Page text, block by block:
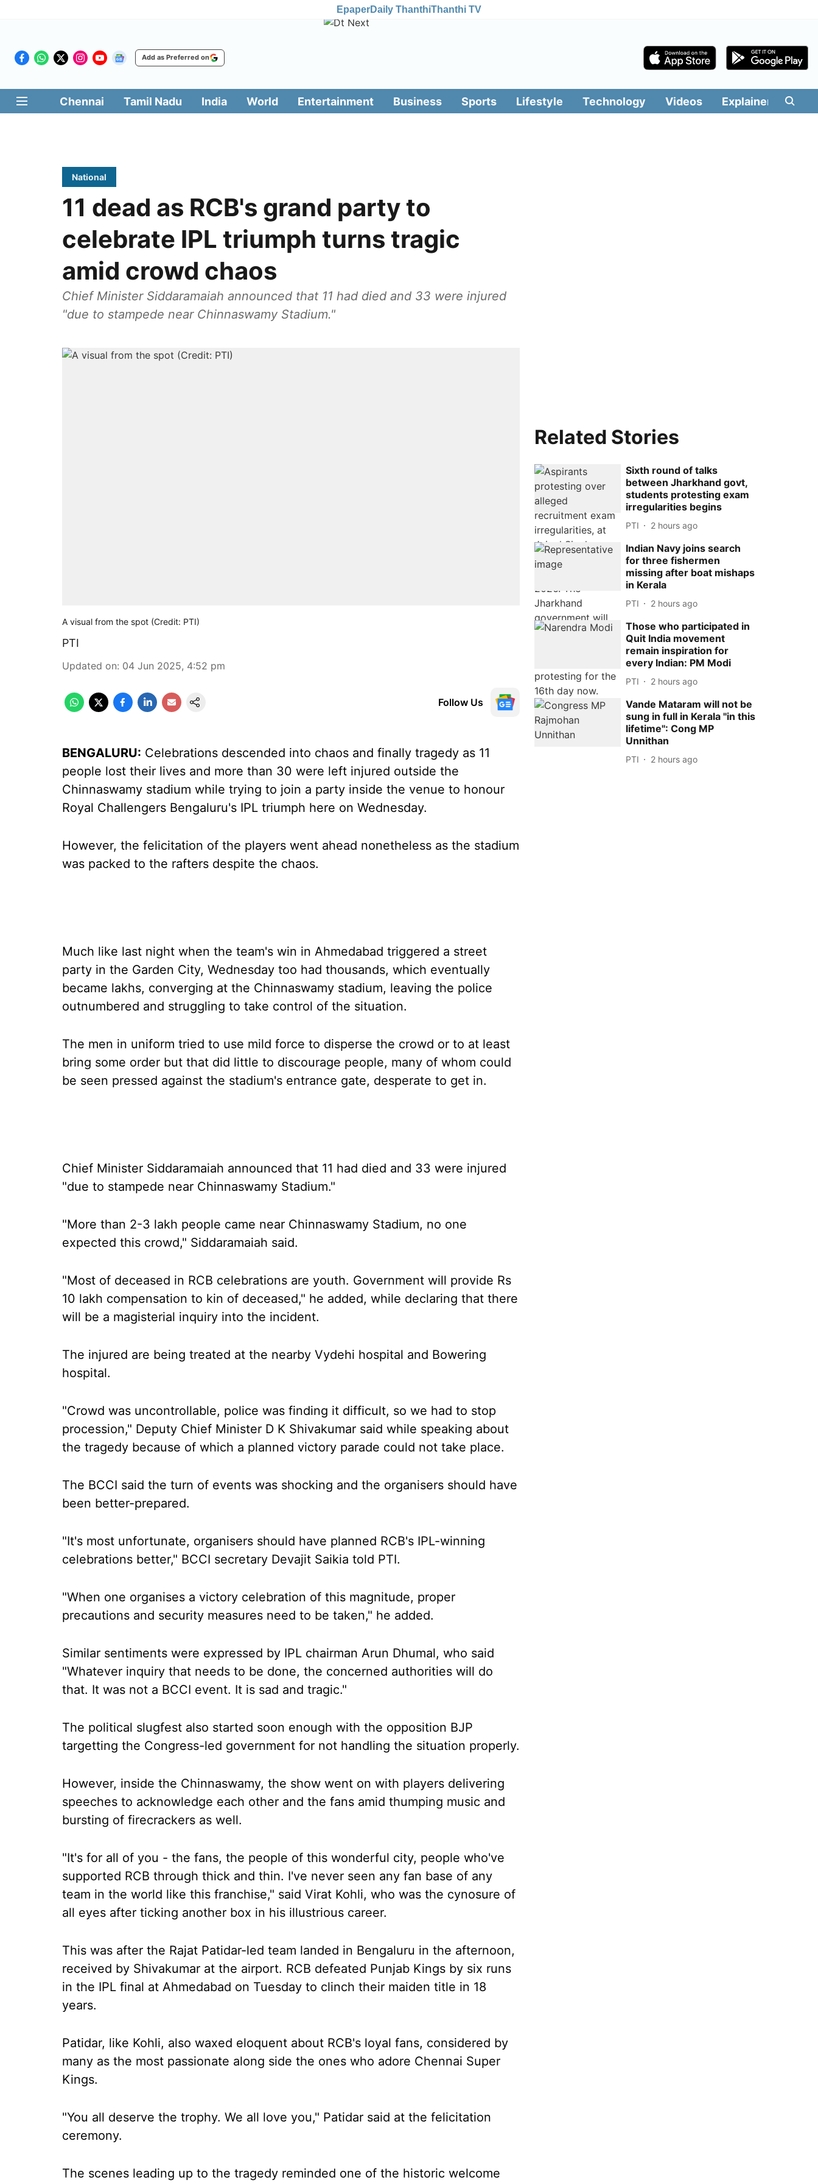
EpaperDaily ThanthiThanthi TV
Add as Preferred on
Chennai Tamil Nadu India World Entertainment Business Sports Lifestyle Technology Videos Explainers
National
11 dead as RCB's grand party to
celebrate IPL triumph turns tragic
amid crowd chaos
Chief Minister Siddaramaiah announced that 11 had died and 33 were injured
"due to stampede near Chinnaswamy Stadium."
A visual from the spot (Credit: PTI)
PTI
Updated on: 04 Jun 2025, 4:52 pm
Follow Us
BENGALURU: Celebrations descended into chaos and finally tragedy as 11
people lost their lives and more than 30 were left injured outside the
Chinnaswamy stadium while trying to join a party inside the venue to honour
Royal Challengers Bengaluru's IPL triumph here on Wednesday.
However, the felicitation of the players went ahead nonetheless as the stadium
was packed to the rafters despite the chaos.
Much like last night when the team's win in Ahmedabad triggered a street
party in the Garden City, Wednesday too had thousands, which eventually
became lakhs, converging at the Chinnaswamy stadium, leaving the police
outnumbered and struggling to take control of the situation.
The men in uniform tried to use mild force to disperse the crowd or to at least
bring some order but that did little to discourage people, many of whom could
be seen pressed against the stadium's entrance gate, desperate to get in.
Chief Minister Siddaramaiah announced that 11 had died and 33 were injured
"due to stampede near Chinnaswamy Stadium."
"More than 2-3 lakh people came near Chinnaswamy Stadium, no one
expected this crowd," Siddaramaiah said.
"Most of deceased in RCB celebrations are youth. Government will provide Rs
10 lakh compensation to kin of deceased," he added, while declaring that there
will be a magisterial inquiry into the incident.
The injured are being treated at the nearby Vydehi hospital and Bowering
hospital.
"Crowd was uncontrollable, police was finding it difficult, so we had to stop
procession," Deputy Chief Minister D K Shivakumar said while speaking about
the tragedy because of which a planned victory parade could not take place.
The BCCI said the turn of events was shocking and the organisers should have
been better-prepared.
"It's most unfortunate, organisers should have planned RCB's IPL-winning
celebrations better," BCCI secretary Devajit Saikia told PTI.
"When one organises a victory celebration of this magnitude, proper
precautions and security measures need to be taken," he added.
Similar sentiments were expressed by IPL chairman Arun Dhumal, who said
"Whatever inquiry that needs to be done, the concerned authorities will do
that. It was not a BCCI event. It is sad and tragic."
The political slugfest also started soon enough with the opposition BJP
targetting the Congress-led government for not handling the situation properly.
However, inside the Chinnaswamy, the show went on with players delivering
speeches to acknowledge each other and the fans amid thumping music and
bursting of firecrackers as well.
"It's for all of you - the fans, the people of this wonderful city, people who've
supported RCB through thick and thin. I've never seen any fan base of any
team in the world like this franchise," said Virat Kohli, who was the cynosure of
all eyes after ticking another box in his illustrious career.
This was after the Rajat Patidar-led team landed in Bengaluru in the afternoon,
received by Shivakumar at the airport. RCB defeated Punjab Kings by six runs
in the IPL final at Ahmedabad on Tuesday to clinch their maiden title in 18
years.
Patidar, like Kohli, also waxed eloquent about RCB's loyal fans, considered by
many as the most passionate along side the ones who adore Chennai Super
Kings.
"You all deserve the trophy. We all love you," Patidar said at the felicitation
ceremony.
The scenes leading up to the tragedy reminded one of the historic welcome
Related Stories
Sixth round of talks
between Jharkhand govt,
students protesting exam
irregularities begins
PTI 2 hours ago
Indian Navy joins search
for three fishermen
missing after boat mishaps
in Kerala
PTI 2 hours ago
Those who participated in
Quit India movement
remain inspiration for
every Indian: PM Modi
PTI 2 hours ago
Vande Mataram will not be
sung in full in Kerala ''in this
lifetime'': Cong MP
Unnithan
PTI 2 hours ago